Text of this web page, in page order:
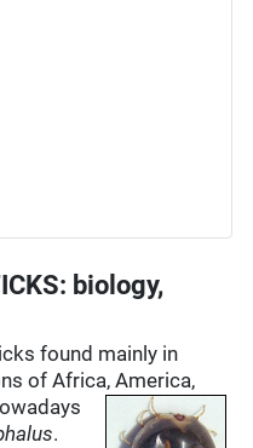
biology,
found mainly in
of Africa, America,
.